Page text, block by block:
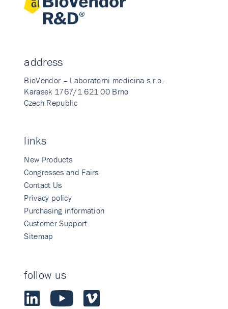
address
BioVendor – Laboratorni medicina s.r.o.
Karasek 1767/1 621 00 Brno
Czech Republic
links
New Products
Congresses and Fairs
Contact Us
Privacy policy
Purchasing information
Customer Support
Sitemap
follow us